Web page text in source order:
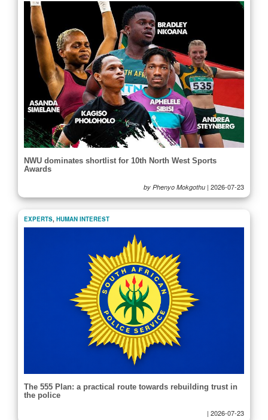
NWU dominates shortlist for 10th North West Sports
Awards
by Phenyo Mokgothu | 2026-07-23
EXPERTS, HUMAN INTEREST
The 555 Plan: a practical route towards rebuilding trust in
the police
| 2026-07-23